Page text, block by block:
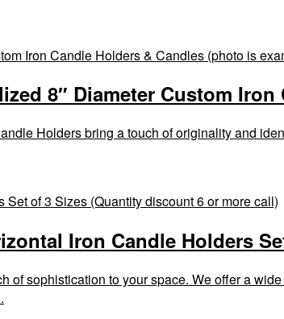
8″ Diameter Custom
Holders bring a touch of originality and
Iron Candle Holders
of sophistication to your space. We offer a